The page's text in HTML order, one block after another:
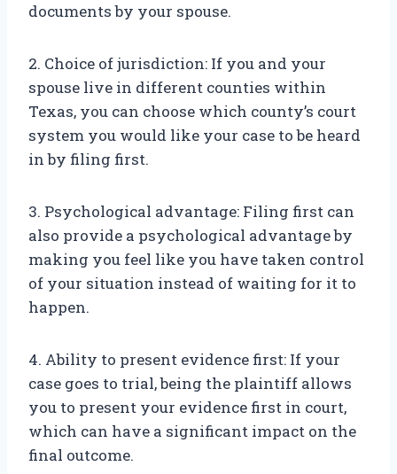
documents by your spouse.
2. Choice of jurisdiction: If you and your
spouse live in different counties within
Texas, you can choose which county’s court
system you would like your case to be heard
in by filing first.
3. Psychological advantage: Filing first can
also provide a psychological advantage by
making you feel like you have taken control
of your situation instead of waiting for it to
happen.
4. Ability to present evidence first: If your
case goes to trial, being the plaintiff allows
you to present your evidence first in court,
which can have a significant impact on the
final outcome.